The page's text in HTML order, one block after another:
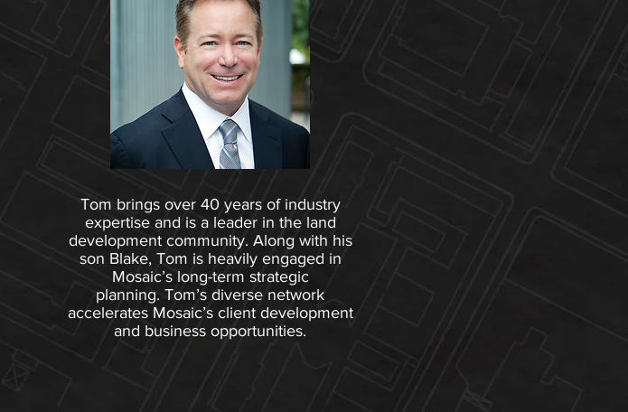
Tom brings over 40 years of industry
expertise and is a leader in the land
development community. Along with his
son Blake, Tom is heavily engaged in
Mosaic’s long-term strategic
planning. Tom’s diverse network
accelerates Mosaic’s client development
and business opportunities.